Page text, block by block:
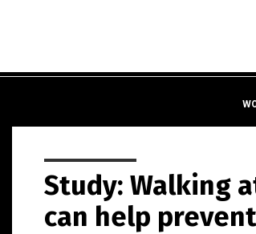
Study: Walking
can help